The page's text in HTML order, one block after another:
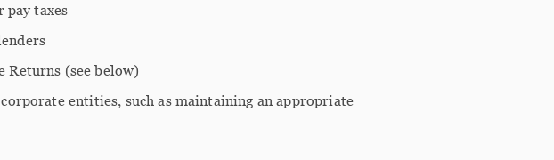
pay taxes
Returns (see below)
entities, such as maintaining an appropriate